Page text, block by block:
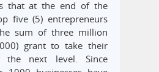
that at the end of the
five (5) entrepreneurs
sum of three million
grant to take their
the next level. Since